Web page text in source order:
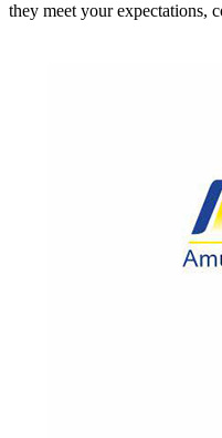
they meet your expectations,